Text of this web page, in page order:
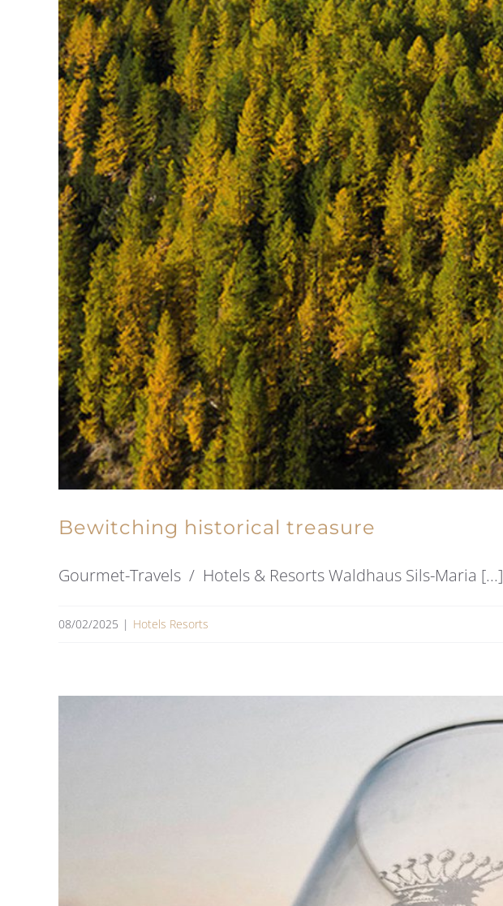
Bewitching historical treasure
Gourmet-Travels / Hotels & Resorts Waldhaus Sils-Maria [...]
08/02/2025 | Hotels Resorts